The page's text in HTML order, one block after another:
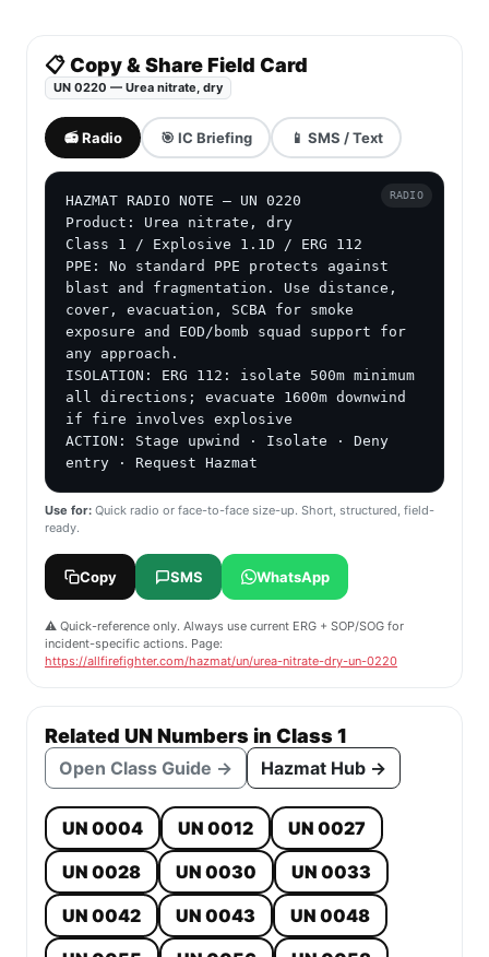
📋 Copy & Share Field Card
UN 0220 — Urea nitrate, dry
📻 Radio 🎯 IC Briefing 📱 SMS / Text
HAZMAT RADIO NOTE — UN 0220
Product: Urea nitrate, dry
Class 1 / Explosive 1.1D / ERG 112
PPE: No standard PPE protects against
blast and fragmentation. Use distance,
cover, evacuation, SCBA for smoke
exposure and EOD/bomb squad support for
any approach.
ISOLATION: ERG 112: isolate 500m minimum
all directions; evacuate 1600m downwind
if fire involves explosive
ACTION: Stage upwind · Isolate · Deny
entry · Request Hazmat
RADIO
Use for: Quick radio or face-to-face size-up. Short, structured, field-
ready.
Copy SMS WhatsApp
⚠️ Quick-reference only. Always use current ERG + SOP/SOG for
incident-specific actions. Page:
https://allfirefighter.com/hazmat/un/urea-nitrate-dry-un-0220
Related UN Numbers in Class 1
Open Class Guide → Hazmat Hub →
UN 0004 UN 0012
UN 0027
UN 0028
UN 0030
UN 0033
UN 0042
UN 0043
UN 0048